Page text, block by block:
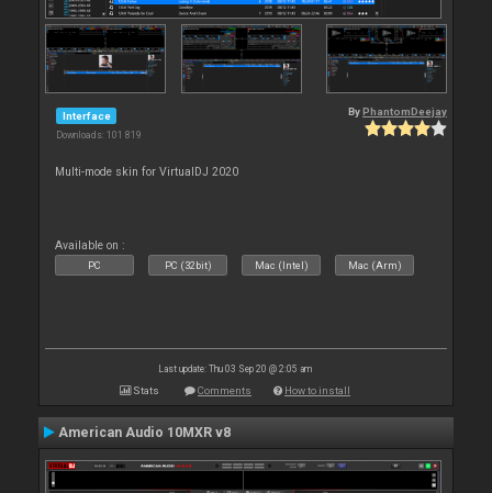
Interface
Downloads: 101 819
By PhantomDeejay
Multi-mode skin for VirtualDJ 2020
Available on :
PC PC (32bit) Mac (Intel) Mac (Arm)
Last update: Thu 03 Sep 20 @ 2:05 am
Stats Comments How to install
American Audio 10MXR v8